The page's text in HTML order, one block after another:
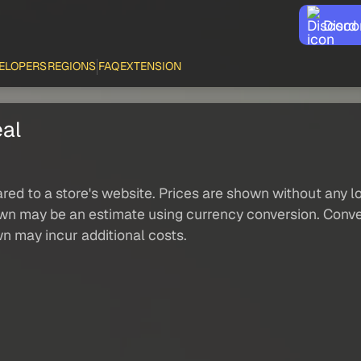
REGIONS FAQEXTENSION
to a store's website. Prices are shown without any
may be an estimate using currency conversion.
may incur additional costs.